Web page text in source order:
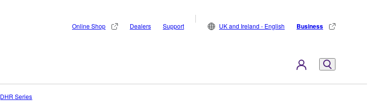
Online Shop Dealers Support UK and Ireland - English Business
DHR Series